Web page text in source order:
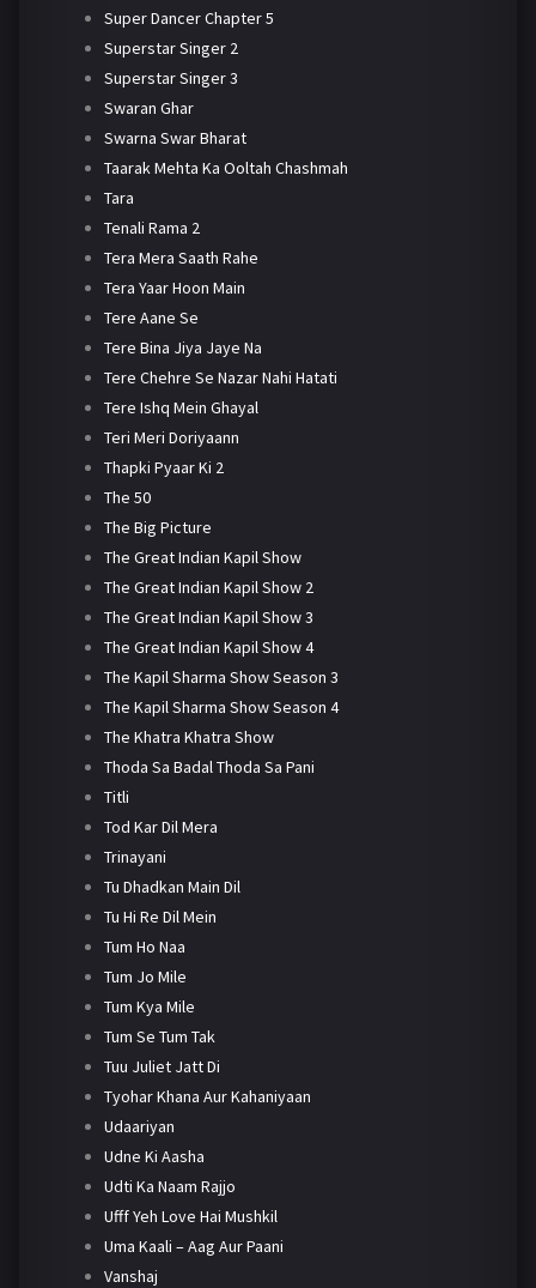
Super Dancer Chapter 5
Superstar Singer 2
Superstar Singer 3
Swaran Ghar
Swarna Swar Bharat
Taarak Mehta Ka Ooltah Chashmah
Tara
Tenali Rama 2
Tera Mera Saath Rahe
Tera Yaar Hoon Main
Tere Aane Se
Tere Bina Jiya Jaye Na
Tere Chehre Se Nazar Nahi Hatati
Tere Ishq Mein Ghayal
Teri Meri Doriyaann
Thapki Pyaar Ki 2
The 50
The Big Picture
The Great Indian Kapil Show
The Great Indian Kapil Show 2
The Great Indian Kapil Show 3
The Great Indian Kapil Show 4
The Kapil Sharma Show Season 3
The Kapil Sharma Show Season 4
The Khatra Khatra Show
Thoda Sa Badal Thoda Sa Pani
Titli
Tod Kar Dil Mera
Trinayani
Tu Dhadkan Main Dil
Tu Hi Re Dil Mein
Tum Ho Naa
Tum Jo Mile
Tum Kya Mile
Tum Se Tum Tak
Tuu Juliet Jatt Di
Tyohar Khana Aur Kahaniyaan
Udaariyan
Udne Ki Aasha
Udti Ka Naam Rajjo
Ufff Yeh Love Hai Mushkil
Uma Kaali – Aag Aur Paani
Vanshaj